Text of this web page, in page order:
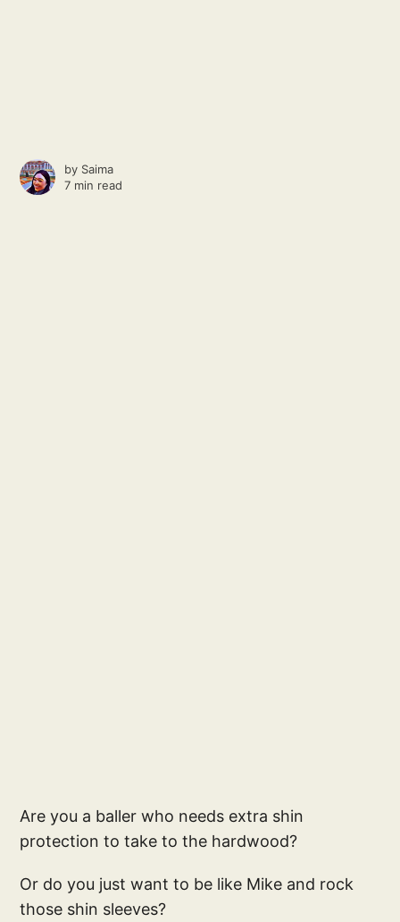
by Saima
7 min read
Are you a baller who needs extra shin
protection to take to the hardwood?
Or do you just want to be like Mike and rock
those shin sleeves?